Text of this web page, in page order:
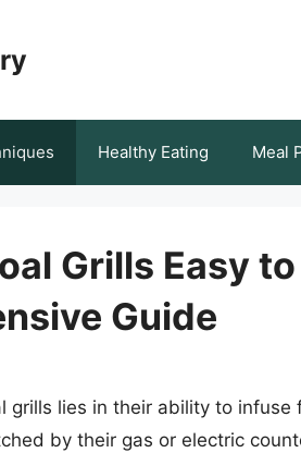
Healthy Eating Meal
Grills Easy
Guide
grills lies in their ability to
by their gas or electric